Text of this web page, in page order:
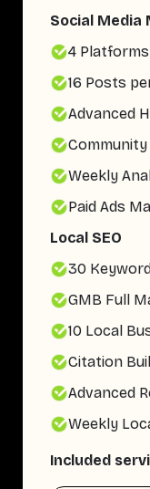
Social Media
4
16 Posts
Advanced
Weekly
Paid Ads
Local SEO
30
GMB Full
10 Local
Citation
Advanced
Weekly
Included